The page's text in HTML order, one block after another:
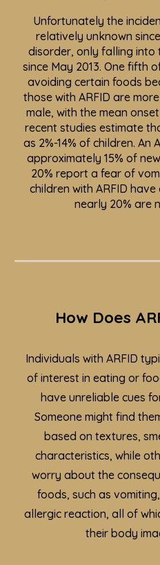
Unfortunately the
relatively unknown
disorder, only falling
since May 2013. One fifth
avoiding certain foods
those with ARFID are
male, with the mean
recent studies estimate
as 2%-14% of children. An
approximately 15% of
20% report a fear of
children with ARFID
nearly 20% are
How Does
Individuals with ARFID
of interest in eating or
have unreliable cues
Someone might find
based on textures,
characteristics, while
worry about the
foods, such as
allergic reaction, all of
their body